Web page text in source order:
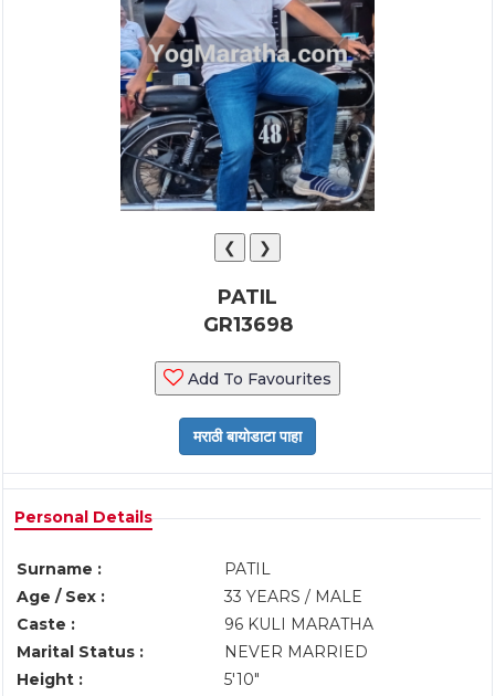
❮ ❯
PATIL
GR13698
Add To Favourites
Personal Details
Surname :
PATIL
Age / Sex :
33 YEARS / MALE
Caste :
96 KULI MARATHA
Marital Status :
NEVER MARRIED
Height :
5'10"